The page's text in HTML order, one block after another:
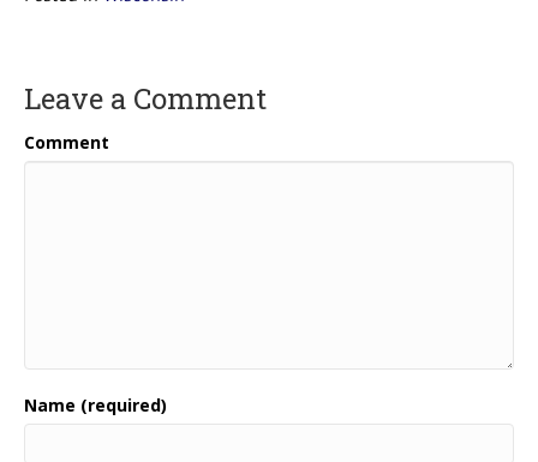
Leave a Comment
Comment
Name (required)